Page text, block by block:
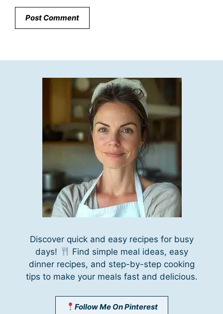
Discover quick and easy recipes for busy
days!
Find simple meal ideas, easy
dinner recipes, and step-by-step cooking
tips to make your meals fast and delicious.
Follow Me On Pinterest